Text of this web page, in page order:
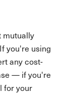
mutually
you're using
any cost-
— if you're
for your